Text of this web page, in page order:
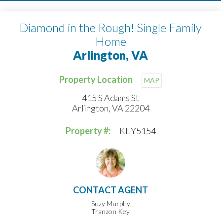
Diamond in the Rough! Single Family
Home
Arlington, VA
Property Location MAP
415 S Adams St
Arlington, VA 22204
Property #: KEY5154
CONTACT AGENT
Suzy Murphy
Tranzon Key